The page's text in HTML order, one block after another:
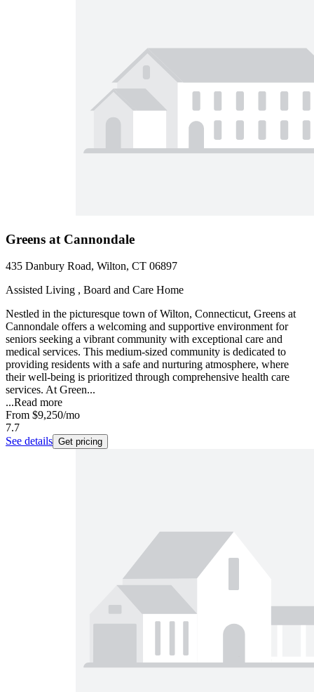
Greens at Cannondale
435 Danbury Road, Wilton, CT 06897
Assisted Living , Board and Care Home
Nestled in the picturesque town of Wilton, Connecticut, Greens at
Cannondale offers a welcoming and supportive environment for
seniors seeking a vibrant community with exceptional care and
medical services. This medium-sized community is dedicated to
providing residents with a safe and nurturing atmosphere, where
their well-being is prioritized through comprehensive health care
services. At Green...
...Read more
From $9,250/mo
7.7
See details Get pricing